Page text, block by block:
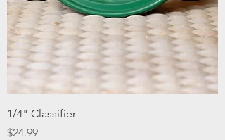
1/4" Classifier
Price
$24.99